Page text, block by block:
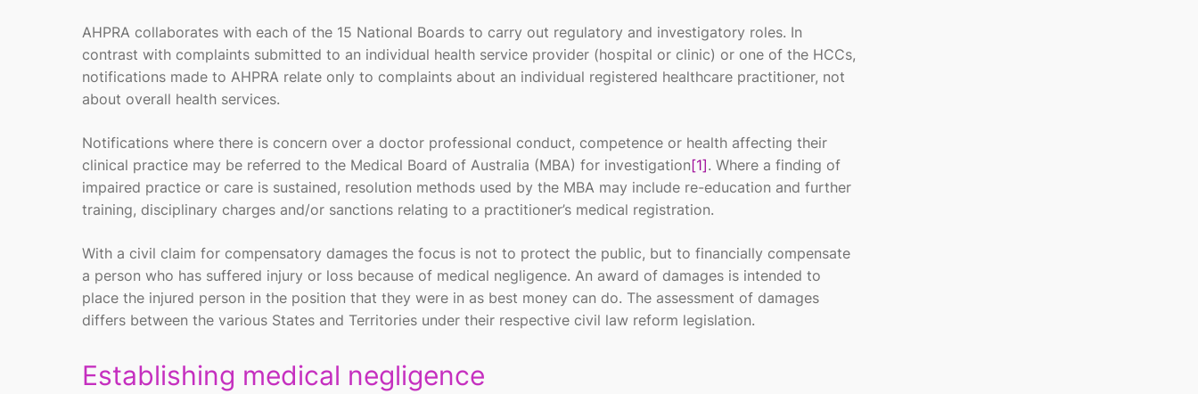
AHPRA collaborates with each of the 15 National Boards to carry out regulatory and investigatory roles. In
contrast with complaints submitted to an individual health service provider (hospital or clinic) or one of the HCCs,
notifications made to AHPRA relate only to complaints about an individual registered healthcare practitioner, not
about overall health services.
Notifications where there is concern over a doctor professional conduct, competence or health affecting their
clinical practice may be referred to the Medical Board of Australia (MBA) for investigation[1]. Where a finding of
impaired practice or care is sustained, resolution methods used by the MBA may include re-education and further
training, disciplinary charges and/or sanctions relating to a practitioner’s medical registration.
With a civil claim for compensatory damages the focus is not to protect the public, but to financially compensate
a person who has suffered injury or loss because of medical negligence. An award of damages is intended to
place the injured person in the position that they were in as best money can do. The assessment of damages
differs between the various States and Territories under their respective civil law reform legislation.
Establishing medical negligence